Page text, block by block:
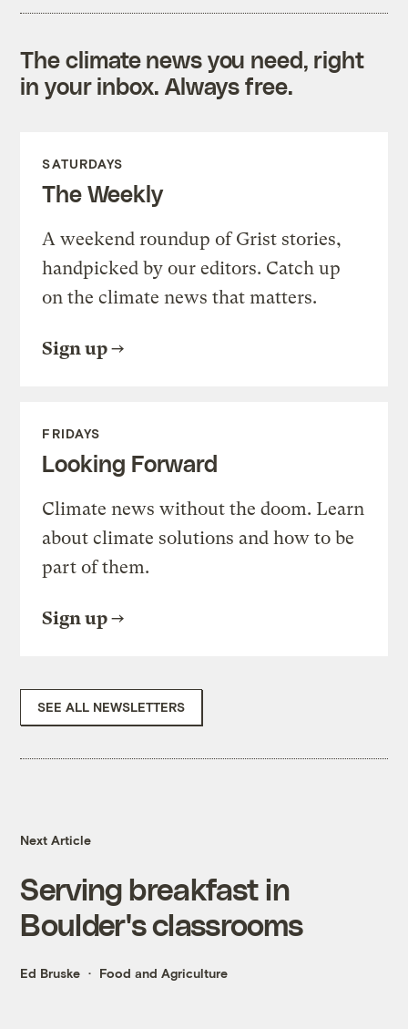
The climate news you need, right
in your inbox. Always free.
SATURDAYS
The Weekly
A weekend roundup of Grist stories,
handpicked by our editors. Catch up
on the climate news that matters.
Sign up
FRIDAYS
Looking Forward
Climate news without the doom. Learn
about climate solutions and how to be
part of them.
Sign up
SEE ALL NEWSLETTERS
Next Article
Serving breakfast in
Boulder's classrooms
Ed Bruske Food and Agriculture